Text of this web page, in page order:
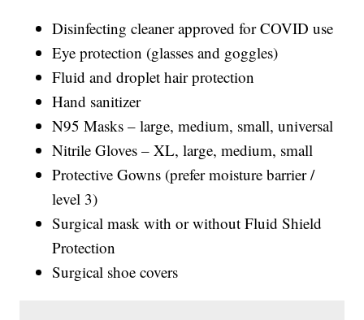
Disinfecting cleaner approved for COVID use
Eye protection (glasses and goggles)
Fluid and droplet hair protection
Hand sanitizer
N95 Masks – large, medium, small, universal
Nitrile Gloves – XL, large, medium, small
Protective Gowns (prefer moisture barrier /
level 3)
Surgical mask with or without Fluid Shield
Protection
Surgical shoe covers